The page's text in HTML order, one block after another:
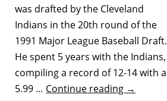
was drafted by the Cleveland
Indians in the 20th round of the
1991 Major League Baseball Draft.
He spent 5 years with the Indians,
compiling a record of 12-14 with a
5.99 … Continue reading →